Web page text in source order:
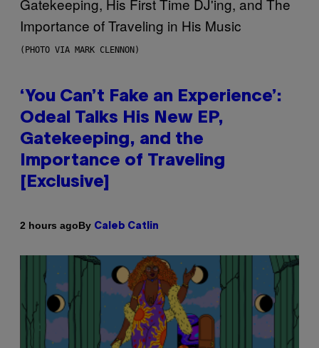
(PHOTO VIA MARK CLENNON)
‘You Can’t Fake an Experience’:
Odeal Talks His New EP,
Gatekeeping, and the
Importance of Traveling
[Exclusive]
2 hours agoBy Caleb Catlin